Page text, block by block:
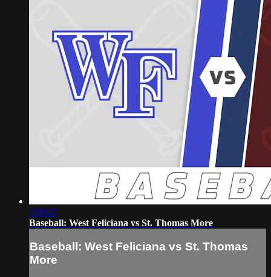
2:08:47
Baseball: West Feliciana vs St. Thomas More
Baseball: West Feliciana vs St. Thomas
More